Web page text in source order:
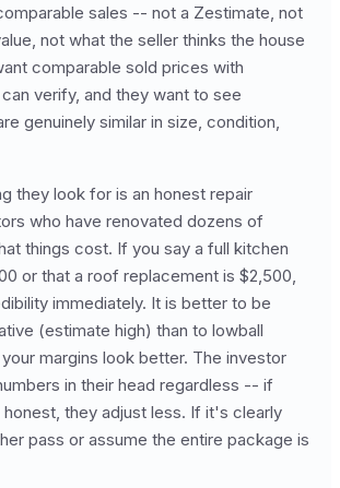
sales -- not a Zestimate, not
not what the seller thinks the house
comparable sold prices with
verify, and they want to see
genuinely similar in size, condition,
they look for is an honest repair
who have renovated dozens of
things cost. If you say a full kitchen
or that a roof replacement is $2,500,
immediately. It is better to be
(estimate high) than to lowball
margins look better. The investor
in their head regardless -- if
they adjust less. If it's clearly
pass or assume the entire package is